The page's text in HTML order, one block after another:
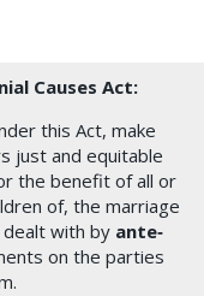
Causes Act:
this Act, make
just and equitable
the benefit of all or
of, the marriage
with by ante‐
on the parties